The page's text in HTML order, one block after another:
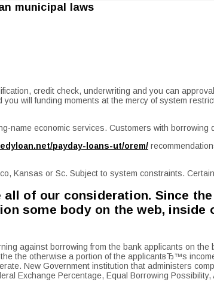
municipal laws
credit check, underwriting and you can
will funding moments at the mercy of system
name economic services. Customers with borrowing
payday-loans-ut/orem/
Kansas or Sc. Subject to system constraints.
of our consideration. Since
some body on the web, inside
against borrowing from the bank applicants on
the otherwise a portion of the applicantвЂ™s
New Government institution that administers
Exchange Percentage, Equal Borrowing